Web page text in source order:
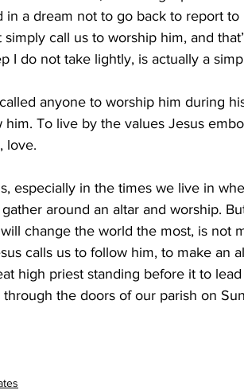
in a dream not to go back to report
call us to worship him, and
I do not take lightly, is actually a
anyone to worship him during
To live by the values Jesus
love.
especially in the times we live in
gather around an altar and worship.
change the world the most, is not
calls us to follow him, to make an
high priest standing before it to
through the doors of our parish on